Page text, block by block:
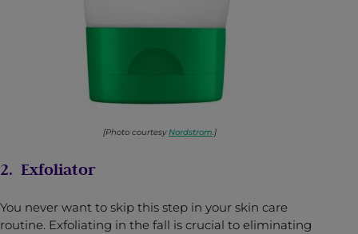
[Photo courtesyNordstrom.]
2. Exfoliator
You never want to skip this step in your skin care
routine. Exfoliating in the fall is crucial to eliminating